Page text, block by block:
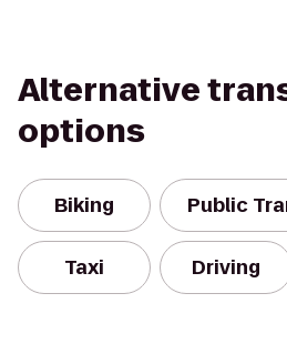
Alternative
options
Biking Public
Taxi Driving